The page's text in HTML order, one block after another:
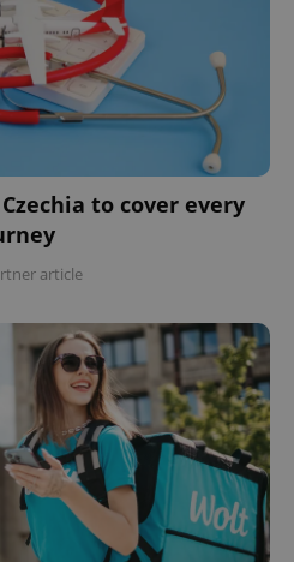
to cover every
article